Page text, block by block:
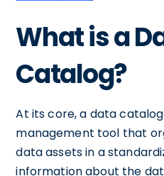
What is a
Catalog?
At its core, a data
management tool that
data assets in a
information about the